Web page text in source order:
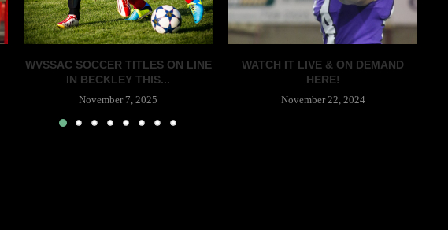
WVSSAC SOCCER TITLES ON LINE
IN BECKLEY THIS...
November 7, 2025
WATCH IT LIVE & ON DEMAND
HERE!
November 22, 2024